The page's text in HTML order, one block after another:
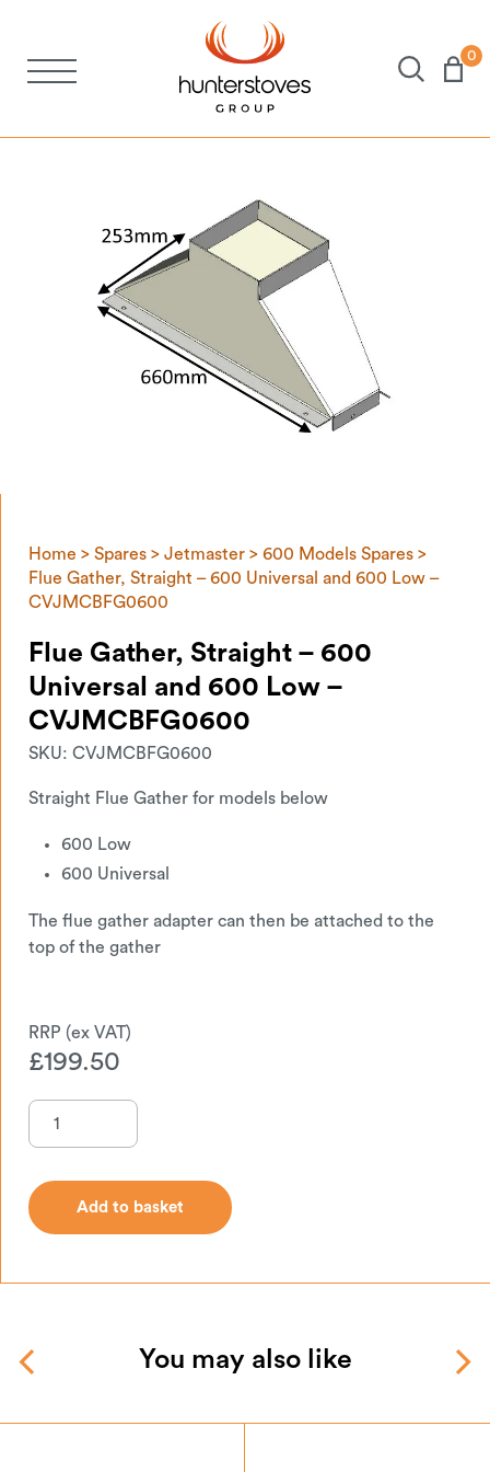
Brochures
About Us
0
Home > Spares > Jetmaster > 600 Models Spares >
Flue Gather, Straight – 600 Universal and 600 Low –
CVJMCBFG0600
Flue Gather, Straight – 600
Universal and 600 Low –
CVJMCBFG0600
SKU: CVJMCBFG0600
Straight Flue Gather for models below
600 Low
600 Universal
The flue gather adapter can then be attached to the
top of the gather
£199.50
Add to basket
You may also like